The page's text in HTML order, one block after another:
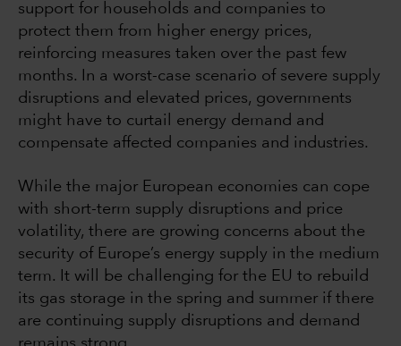
support for households and companies to
protect them from higher energy prices,
reinforcing measures taken over the past few
months. In a worst-case scenario of severe supply
disruptions and elevated prices, governments
might have to curtail energy demand and
compensate affected companies and industries.
While the major European economies can cope
with short-term supply disruptions and price
volatility, there are growing concerns about the
security of Europe’s energy supply in the medium
term. It will be challenging for the EU to rebuild
its gas storage in the spring and summer if there
are continuing supply disruptions and demand